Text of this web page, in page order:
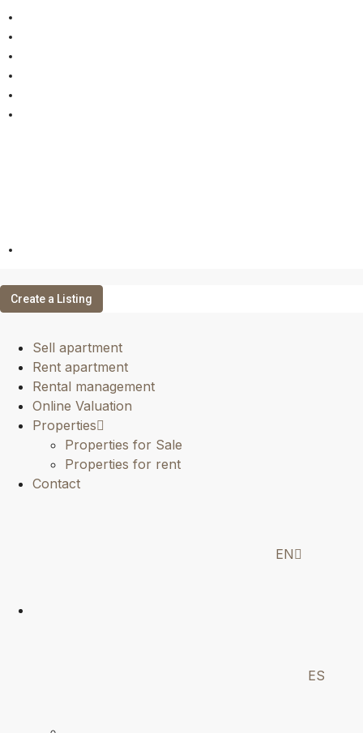
Create a Listing
Sell apartment
Rent apartment
Rental management
Online Valuation
Properties
Properties for Sale
Properties for rent
Contact
EN
ES